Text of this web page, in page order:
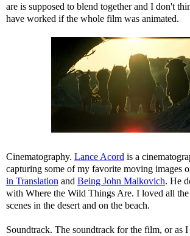
are is supposed to blend together and I don't
have worked if the whole film was animated.
Cinematography. Lance Acord is a
capturing some of my favorite moving images
in Translation and Being John Malkovich. He
with Where the Wild Things Are. I loved all
scenes in the desert and on the beach.
Soundtrack. The soundtrack for the film, or as